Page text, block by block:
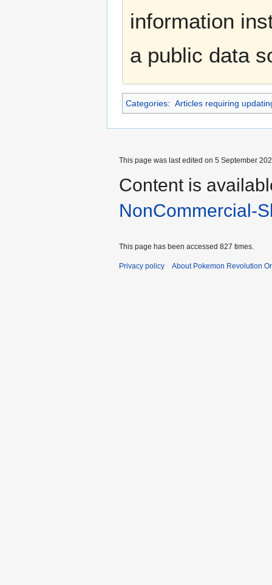
information
a public data
Categories: Articles requiring
This page was last edited on 5 September
Content is
NonCommercial-
This page has been accessed 827 times.
Privacy policy About Pokemon Revolution